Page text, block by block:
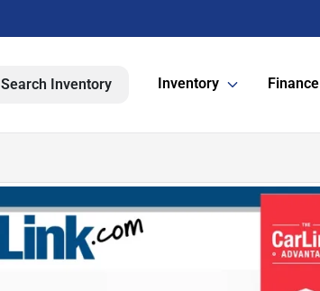
Search Inventory Inventory Finance